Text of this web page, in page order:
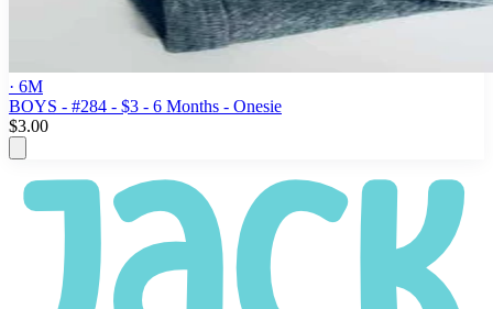
· 6M
BOYS - #284 - $3 - 6 Months - Onesie
$3.00